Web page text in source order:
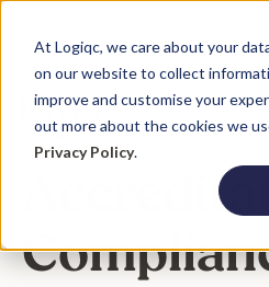
At Logiqc, we care about your
on our website to collect
improve and customise your
out more about the cookies we
Privacy Policy.
New
menu management -